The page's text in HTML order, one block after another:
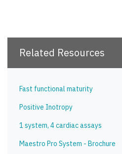
Related Resources
Fast functional maturity
Positive Inotropy
1 system, 4 cardiac assays
Maestro Pro System - Brochure